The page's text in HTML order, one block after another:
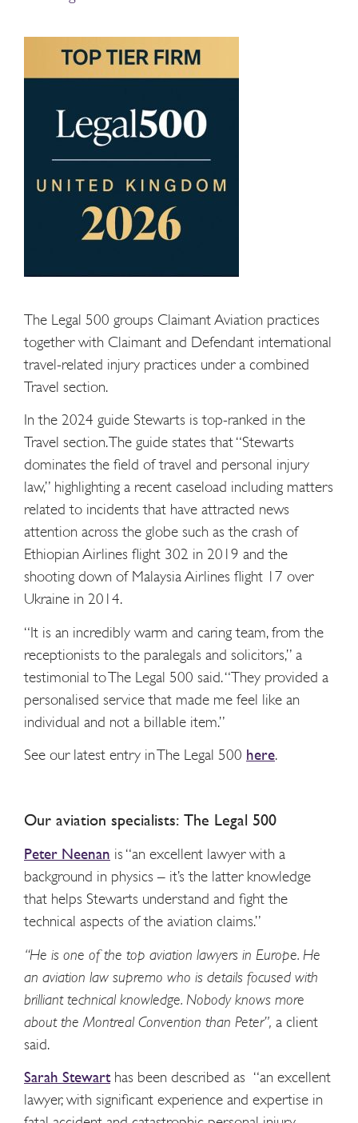
The Legal 500 groups Claimant Aviation practices
together with Claimant and Defendant international
travel-related injury practices under a combined
Travel section.
In the 2024 guide Stewarts is top-ranked in the
Travel section. The guide states that “Stewarts
dominates the field of travel and personal injury
law,” highlighting a recent caseload including matters
related to incidents that have attracted news
attention across the globe such as the crash of
Ethiopian Airlines flight 302 in 2019 and the
shooting down of Malaysia Airlines flight 17 over
Ukraine in 2014.
“It is an incredibly warm and caring team, from the
receptionists to the paralegals and solicitors,” a
testimonial to The Legal 500 said. “They provided a
personalised service that made me feel like an
individual and not a billable item.”
See our latest entry in The Legal 500 here.
Our aviation specialists: The Legal 500
Peter Neenan is “an excellent lawyer with a
background in physics – it’s the latter knowledge
that helps Stewarts understand and fight the
technical aspects of the aviation claims.”
“He is one of the top aviation lawyers in Europe. He
an aviation law supremo who is details focused with
brilliant technical knowledge. Nobody knows more
about the Montreal Convention than Peter”, a client
said.
Sarah Stewarthas been described as “an excellent
lawyer, with significant experience and expertise in